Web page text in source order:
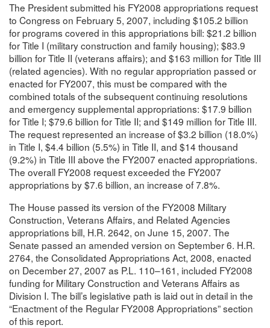
The President submitted his FY2008 appropriations request
to Congress on February 5, 2007, including $105.2 billion
for programs covered in this appropriations bill: $21.2 billion
for Title I (military construction and family housing); $83.9
billion for Title II (veterans affairs); and $163 million for Title III
(related agencies). With no regular appropriation passed or
enacted for FY2007, this must be compared with the
combined totals of the subsequent continuing resolutions
and emergency supplemental appropriations: $17.9 billion
for Title I; $79.6 billion for Title II; and $149 million for Title III.
The request represented an increase of $3.2 billion (18.0%)
in Title I, $4.4 billion (5.5%) in Title II, and $14 thousand
(9.2%) in Title III above the FY2007 enacted appropriations.
The overall FY2008 request exceeded the FY2007
appropriations by $7.6 billion, an increase of 7.8%.
The House passed its version of the FY2008 Military
Construction, Veterans Affairs, and Related Agencies
appropriations bill, H.R. 2642, on June 15, 2007. The
Senate passed an amended version on September 6. H.R.
2764, the Consolidated Appropriations Act, 2008, enacted
on December 27, 2007 as P.L. 110–161, included FY2008
funding for Military Construction and Veterans Affairs as
Division I. The bill’s legislative path is laid out in detail in the
“Enactment of the Regular FY2008 Appropriations” section
of this report.